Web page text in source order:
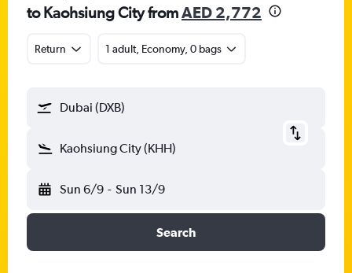
to Kaohsiung City fromAED 2,772
Return 1 adult, Economy, 0 bags
Dubai (DXB)
Kaohsiung City (KHH)
Sun 6/9 - Sun 13/9
Search